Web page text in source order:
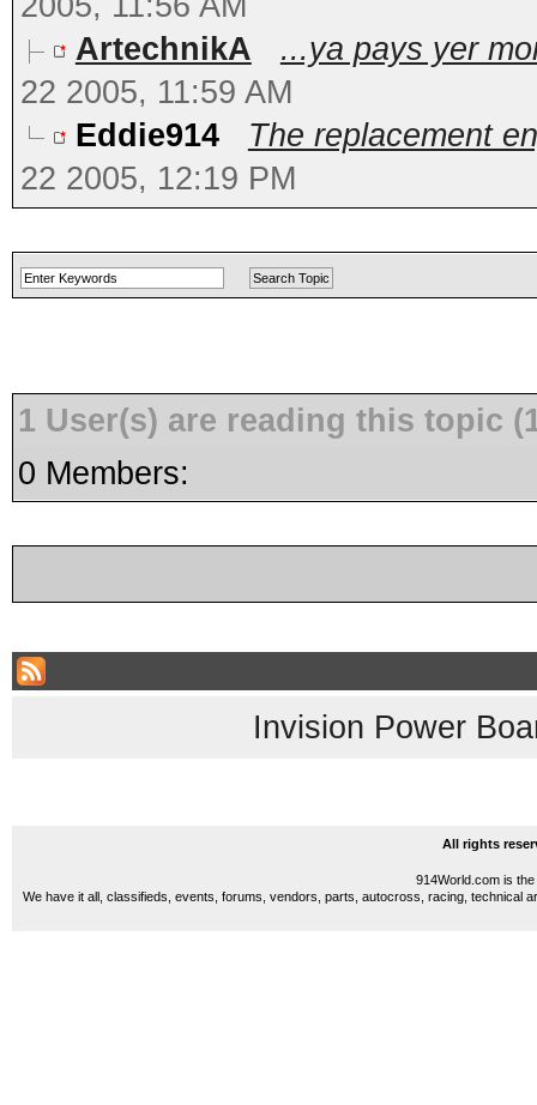
ArtechnikA
...ya pays yer
22 2005, 11:59 AM
Eddie914
The replacement
22 2005, 12:19 PM
1 User(s) are reading this topic
0 Members:
Invision Power
All rights
914World.com is
We have it all, classifieds, events, forums, vendors, parts, autocross, racing, technical